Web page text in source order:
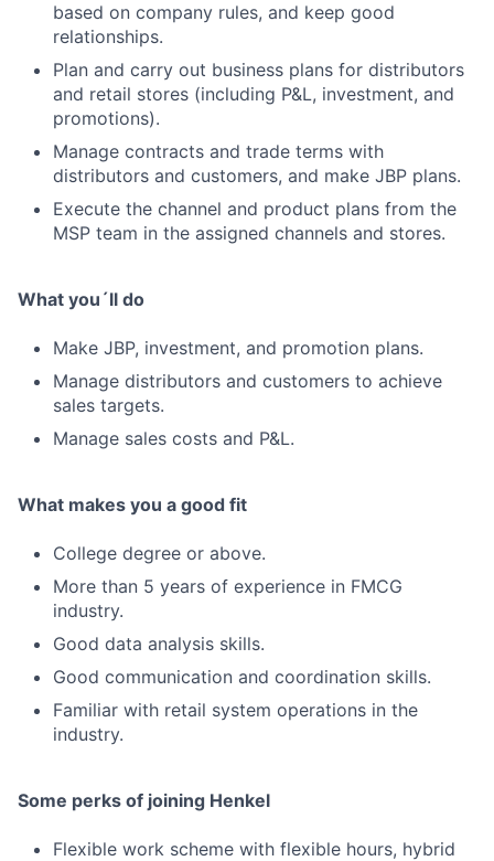
based on company rules, and keep good
relationships.
Plan and carry out business plans for distributors
and retail stores (including P&L, investment, and
promotions).
Manage contracts and trade terms with
distributors and customers, and make JBP plans.
Execute the channel and product plans from the
MSP team in the assigned channels and stores.
What you´ll do
Make JBP, investment, and promotion plans.
Manage distributors and customers to achieve
sales targets.
Manage sales costs and P&L.
What makes you a good fit
College degree or above.
More than 5 years of experience in FMCG
industry.
Good data analysis skills.
Good communication and coordination skills.
Familiar with retail system operations in the
industry.
Some perks of joining Henkel
Flexible work scheme with flexible hours, hybrid